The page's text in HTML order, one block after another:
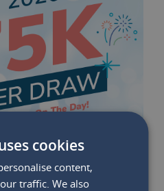
cookies
content,
traffic. We also